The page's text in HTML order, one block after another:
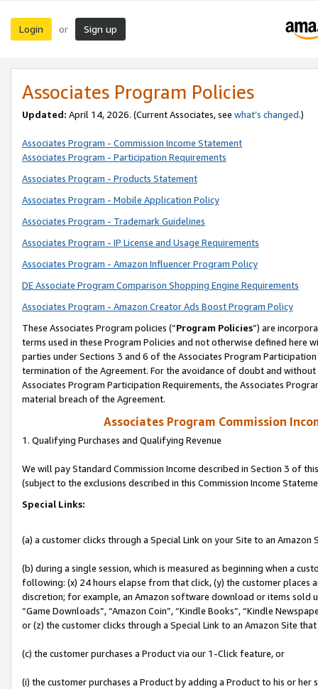
Login or Sign up
Associates Program Policies
Updated: April 14, 2026. (Current Associates, see what’s changed.)
Associates Program - Commission Income Statement
Associates Program - Participation Requirements
Associates Program - Products Statement
Associates Program - Mobile Application Policy
Associates Program - Trademark Guidelines
Associates Program - IP License and Usage Requirements
Associates Program - Amazon Influencer Program Policy
DE Associate Program Comparison Shopping Engine Requirements
Associates Program - Amazon Creator Ads Boost Program Policy
These Associates Program policies (“Program Policies”) are
terms used in these Program Policies and not otherwise defined
parties under Sections 3 and 6 of the Associates Program
termination of the Agreement. For the avoidance of doubt and
Associates Program Participation Requirements, the Associates
material breach of the Agreement.
Associates Program Commission
1. Qualifying Purchases and Qualifying Revenue
We will pay Standard Commission Income described in Section 3 of
(subject to the exclusions described in this Commission Income
Special Links:
(a) a customer clicks through a Special Link on your Site to an Amazon
(b) during a single session, which is measured as beginning when a
following: (x) 24 hours elapse from that click, (y) the customer
discretion; for example, an Amazon software download or items sold
“Game Downloads”, “Amazon Coin”, “Kindle Books”, “Kindle
or (z) the customer clicks through a Special Link to an Amazon Site
(c) the customer purchases a Product via our 1-Click feature, or
(i) the customer purchases a Product by adding a Product to his or